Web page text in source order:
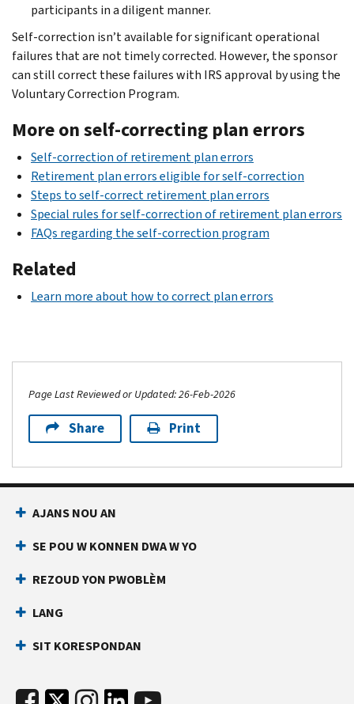
participants in a diligent manner.
Self-correction isn’t available for significant operational
failures that are not timely corrected. However, the sponsor
can still correct these failures with IRS approval by using the
Voluntary Correction Program.
More on self-correcting plan errors
Self-correction of retirement plan errors
Retirement plan errors eligible for self-correction
Steps to self-correct retirement plan errors
Special rules for self-correction of retirement plan errors
FAQs regarding the self-correction program
Related
Learn more about how to correct plan errors
Page Last Reviewed or Updated: 26-Feb-2026
Share Print
AJANS NOU AN
SE POU W KONNEN DWA W YO
REZOUD YON PWOBLÈM
LANG
SIT KORESPONDAN